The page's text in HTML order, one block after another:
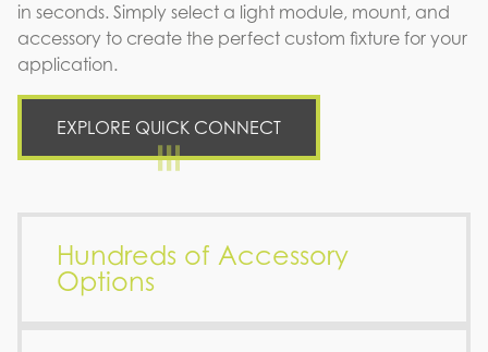
in seconds. Simply select a light module, mount, and
accessory to create the perfect custom fixture for your
application.
EXPLORE QUICK CONNECT
Hundreds of Accessory
Options